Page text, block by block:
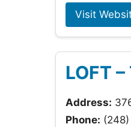
Visit
LOFT
Address:
Phone: